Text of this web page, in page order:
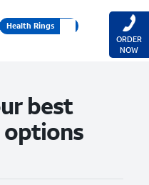
Health Rings
best
options
ORDER
NOW